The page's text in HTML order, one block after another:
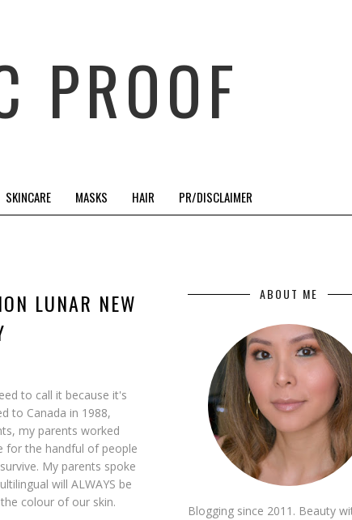
PROOF
SKINCARE MASKS HAIR PR/DISCLAIMER
LUNAR NEW
to call it because it's
to Canada in 1988,
my parents worked
for the handful of people
My parents spoke
will ALWAYS be
colour of our skin.
ABOUT ME
Blogging since 2011. Beauty